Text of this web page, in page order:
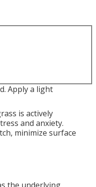
Apply a light
is actively
and anxiety.
minimize surface